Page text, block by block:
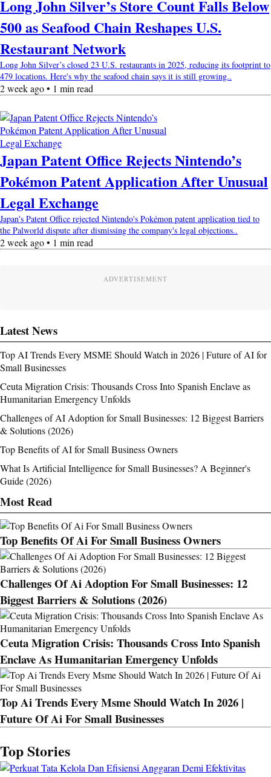
Long John Silver’s Store Count Falls Below
500 as Seafood Chain Reshapes U.S.
Restaurant Network
Long John Silver’s closed 23 U.S. restaurants in 2025, reducing its footprint to
479 locations. Here's why the seafood chain says it is still growing..
2 week ago • 1 min read
Japan Patent Office Rejects Nintendo’s
Pokémon Patent Application After Unusual
Legal Exchange
Japan's Patent Office rejected Nintendo's Pokémon patent application tied to
the Palworld dispute after dismissing the company's legal objections..
2 week ago • 1 min read
ADVERTISEMENT
Latest News
Top AI Trends Every MSME Should Watch in 2026 | Future of AI for
Small Businesses
Ceuta Migration Crisis: Thousands Cross Into Spanish Enclave as
Humanitarian Emergency Unfolds
Challenges of AI Adoption for Small Businesses: 12 Biggest Barriers
& Solutions (2026)
Top Benefits of AI for Small Business Owners
What Is Artificial Intelligence for Small Businesses? A Beginner's
Guide (2026)
Most Read
Top Benefits Of Ai For Small Business Owners
Challenges Of Ai Adoption For Small Businesses: 12
Biggest Barriers & Solutions (2026)
Ceuta Migration Crisis: Thousands Cross Into Spanish
Enclave As Humanitarian Emergency Unfolds
Top Ai Trends Every Msme Should Watch In 2026 |
Future Of Ai For Small Businesses
Top Stories